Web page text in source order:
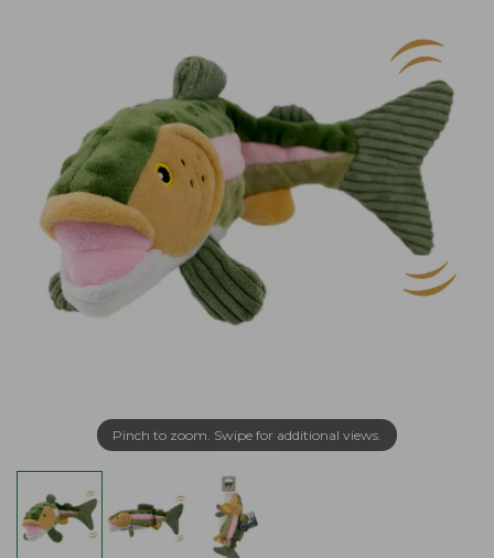
Pinch to zoom. Swipe for additional views.